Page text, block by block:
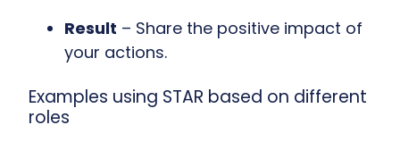
Result – Share the positive impact of
your actions.
Examples using STAR based on different
roles